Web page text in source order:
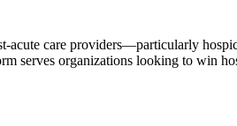
acute care providers—particularly
serves organizations looking to win